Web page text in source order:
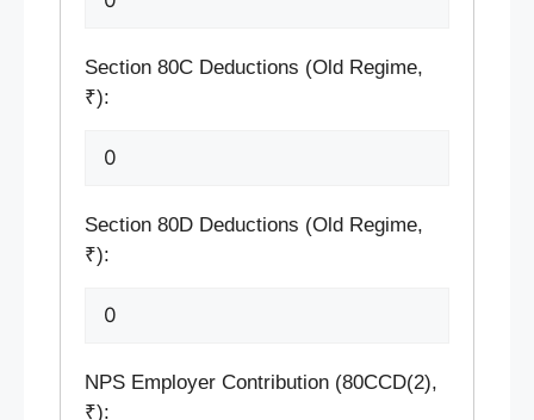
Section 80C Deductions (Old Regime,
₹):
Section 80D Deductions (Old Regime,
₹):
NPS Employer Contribution (80CCD(2),
₹):